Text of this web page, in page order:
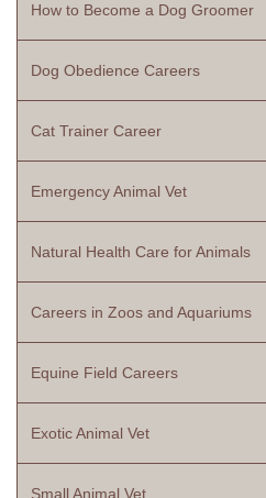
How to Become a Dog Groomer
Dog Obedience Careers
Cat Trainer Career
Emergency Animal Vet
Natural Health Care for Animals
Careers in Zoos and Aquariums
Equine Field Careers
Exotic Animal Vet
Small Animal Vet